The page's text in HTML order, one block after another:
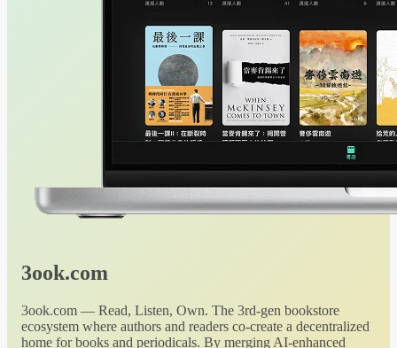
3ook.com
3ook.com — Read, Listen, Own. The 3rd-gen bookstore
ecosystem where authors and readers co-create a decentralized
home for books and periodicals. By merging AI-enhanced